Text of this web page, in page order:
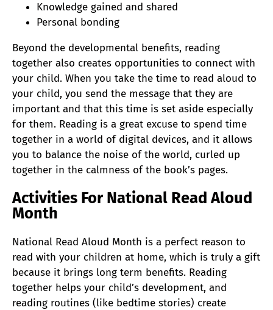
Knowledge gained and shared
Personal bonding
Beyond the developmental benefits, reading
together also creates opportunities to connect with
your child. When you take the time to read aloud to
your child, you send the message that they are
important and that this time is set aside especially
for them. Reading is a great excuse to spend time
together in a world of digital devices, and it allows
you to balance the noise of the world, curled up
together in the calmness of the book’s pages.
Activities For National Read Aloud
Month
National Read Aloud Month is a perfect reason to
read with your children at home, which is truly a gift
because it brings long term benefits. Reading
together helps your child’s development, and
reading routines (like bedtime stories) create